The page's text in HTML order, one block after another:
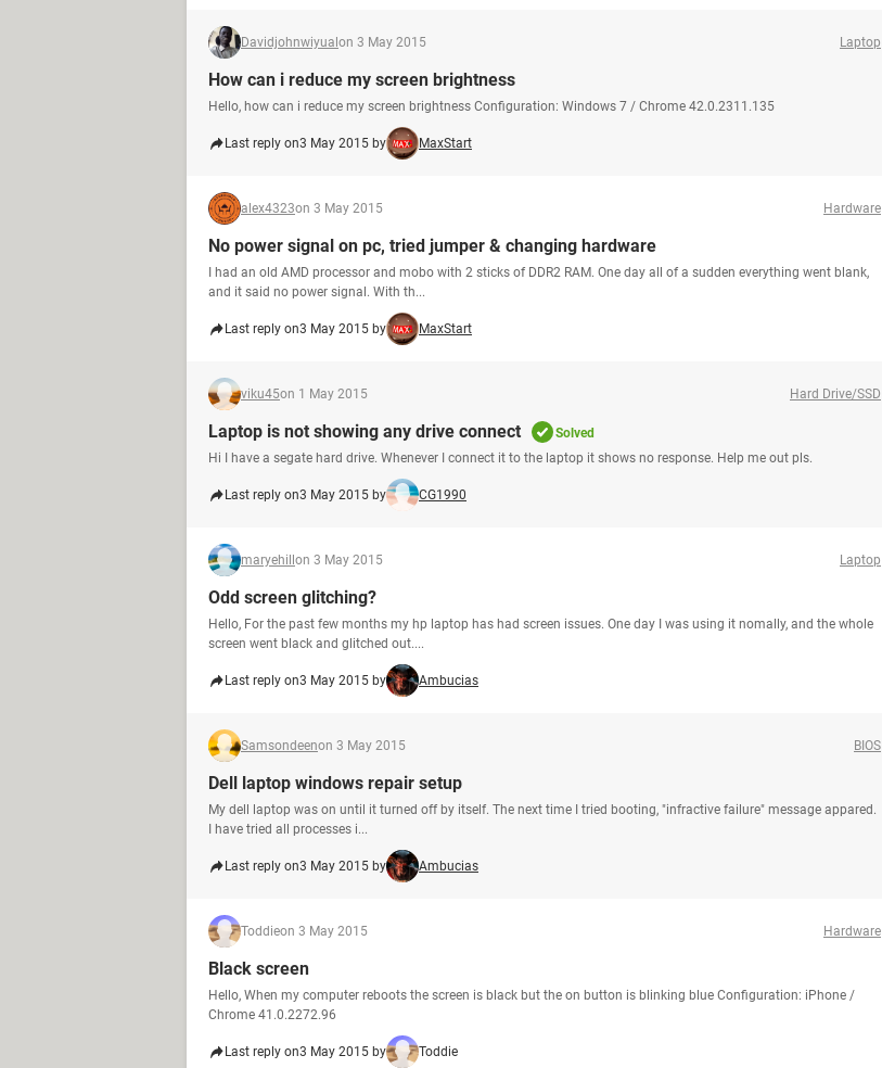
Davidjohnwiyual on 3 May 2015 Laptop
How can i reduce my screen brightness
Hello, how can i reduce my screen brightness Configuration: Windows 7 / Chrome 42.0.2311.135
Last reply on3 May 2015 by MaxStart
alex4323on 3 May 2015 Hardware
No power signal on pc, tried jumper & changing hardware
I had an old AMD processor and mobo with 2 sticks of DDR2 RAM. One day all of a sudden everything went blank,
and it said no power signal. With th...
Last reply on3 May 2015 by MaxStart
viku45on 1 May 2015 Hard Drive/SSD
Laptop is not showing any drive connect
Solved
Hi I have a segate hard drive. Whenever I connect it to the laptop it shows no response. Help me out pls.
Last reply on3 May 2015 by CG1990
maryehill on 3 May 2015 Laptop
Odd screen glitching?
Hello, For the past few months my hp laptop has had screen issues. One day I was using it nomally, and the whole
screen went black and glitched out....
Last reply on3 May 2015 by Ambucias
Samsondeenon 3 May 2015 BIOS
Dell laptop windows repair setup
My dell laptop was on until it turned off by itself. The next time I tried booting, "infractive failure" message appared.
I have tried all processes i...
Last reply on3 May 2015 by Ambucias
Toddieon 3 May 2015 Hardware
Black screen
Hello, When my computer reboots the screen is black but the on button is blinking blue Configuration: iPhone /
Chrome 41.0.2272.96
Last reply on3 May 2015 by Toddie